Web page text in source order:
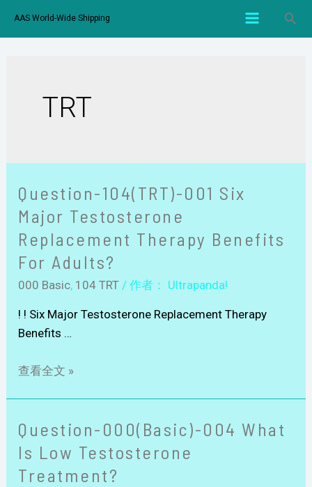
AAS World-Wide Shipping
TRT
Question-104(TRT)-001 Six
Major Testosterone
Replacement Therapy Benefits
For Adults?
000 Basic, 104 TRT / 作者： Ultrapanda!
! ! Six Major Testosterone Replacement Therapy
Benefits …
查看全文 »
Question-000(Basic)-004 What
Is Low Testosterone
Treatment?